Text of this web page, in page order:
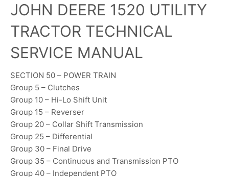
JOHN DEERE 1520 UTILITY
TRACTOR TECHNICAL
SERVICE MANUAL
SECTION 50 – POWER TRAIN
Group 5 – Clutches
Group 10 – Hi-Lo Shift Unit
Group 15 – Reverser
Group 20 – Collar Shift Transmission
Group 25 – Differential
Group 30 – Final Drive
Group 35 – Continuous and Transmission PTO
Group 40 – Independent PTO